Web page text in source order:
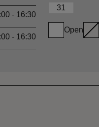
31
Open
- 16:30
- 16:30